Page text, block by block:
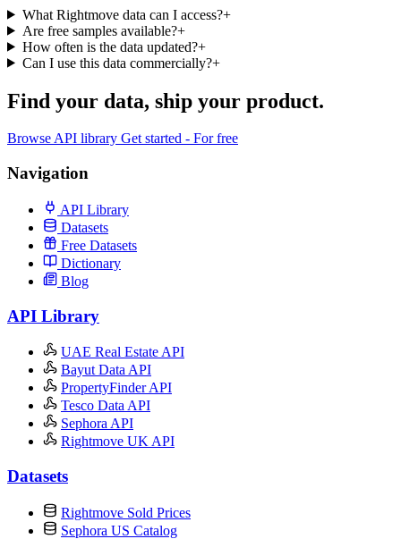
What Rightmove data can I access?+
Are free samples available?+
How often is the data updated?+
Can I use this data commercially?+
Find your data, ship your product.
Browse API library Get started - For free
Navigation
API Library
Datasets
Free Datasets
Dictionary
Blog
API Library
UAE Real Estate API
Bayut Data API
PropertyFinder API
Tesco Data API
Sephora API
Rightmove UK API
Datasets
Rightmove Sold Prices
Sephora US Catalog